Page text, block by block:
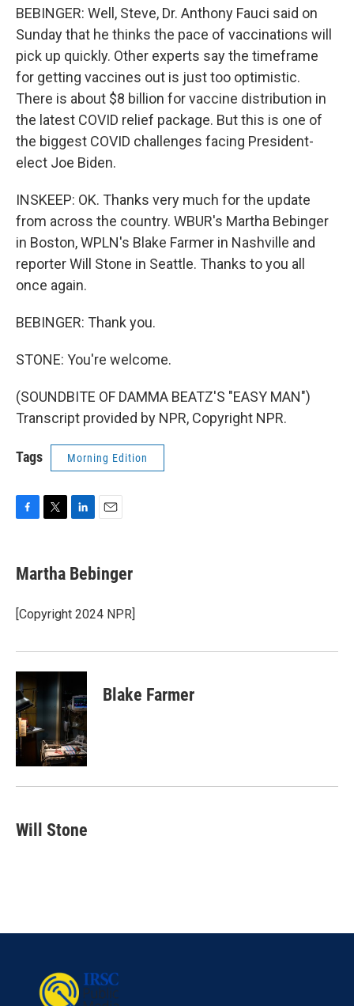
BEBINGER: Well, Steve, Dr. Anthony Fauci said on
Sunday that he thinks the pace of vaccinations will
pick up quickly. Other experts say the timeframe
for getting vaccines out is just too optimistic.
There is about $8 billion for vaccine distribution in
the latest COVID relief package. But this is one of
the biggest COVID challenges facing President-
elect Joe Biden.
INSKEEP: OK. Thanks very much for the update
from across the country. WBUR's Martha Bebinger
in Boston, WPLN's Blake Farmer in Nashville and
reporter Will Stone in Seattle. Thanks to you all
once again.
BEBINGER: Thank you.
STONE: You're welcome.
(SOUNDBITE OF DAMMA BEATZ'S "EASY MAN")
Transcript provided by NPR, Copyright NPR.
Tags Morning Edition
e
b
o
k
t
t
r
k
e
I
i
l
Martha Bebinger
[Copyright 2024 NPR]
Blake Farmer
Will Stone